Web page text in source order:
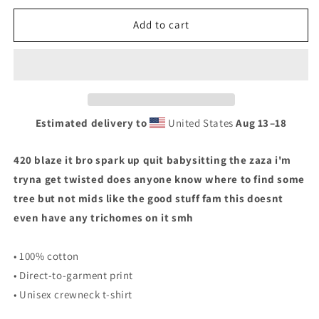
for
T-
for
MARIJUANA
T-
Add to cart
Estimated delivery to United StatesAug 13⁠–18
420 blaze it bro spark up quit babysitting the zaza i'm
tryna get twisted does anyone know where to find some
tree but not mids like the good stuff fam this doesnt
even have any trichomes on it smh
• 100% cotton
• Direct-to-garment print
• Unisex crewneck t-shirt